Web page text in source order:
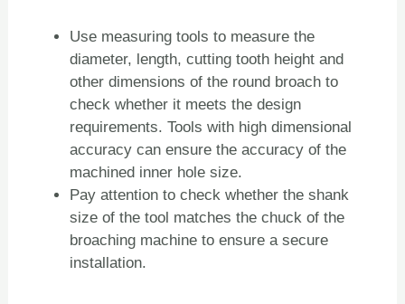
Use measuring tools to measure the
diameter, length, cutting tooth height and
other dimensions of the round broach to
check whether it meets the design
requirements. Tools with high dimensional
accuracy can ensure the accuracy of the
machined inner hole size.
Pay attention to check whether the shank
size of the tool matches the chuck of the
broaching machine to ensure a secure
installation.